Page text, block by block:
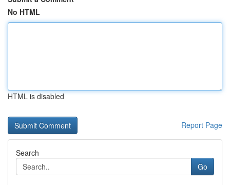
No HTML
HTML is disabled
Report Page
Search
Go